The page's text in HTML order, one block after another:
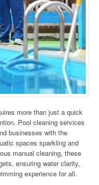
more than just a quick
Pool cleaning services
businesses with the
spaces sparkling and
manual cleaning, these
ensuring water clarity,
experience for all.